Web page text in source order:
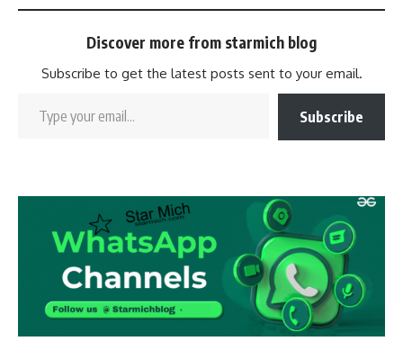
Discover more from starmich blog
Subscribe to get the latest posts sent to your email.
Subscribe